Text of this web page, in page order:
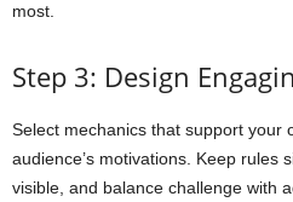
most.
Step 3: Design
Select mechanics that support your
audience’s motivations. Keep rules
visible, and balance challenge with